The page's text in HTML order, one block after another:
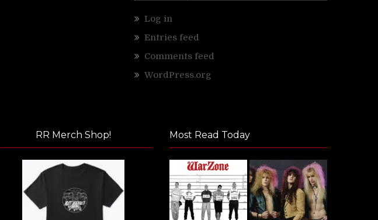
Log in
Entries feed
Comments feed
WordPress.org
RR Merch Shop! Most Read Today